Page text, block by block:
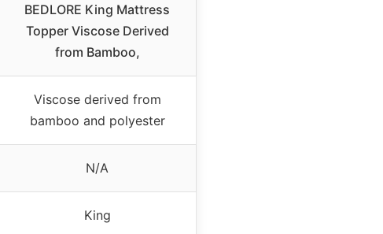
BEDLORE King Mattress
Topper Viscose Derived
from Bamboo,
Viscose derived from
bamboo and polyester
N/A
King